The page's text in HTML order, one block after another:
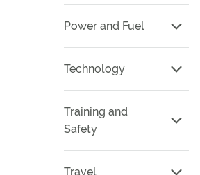
Power and Fuel
Technology
Training and
Safety
Travel